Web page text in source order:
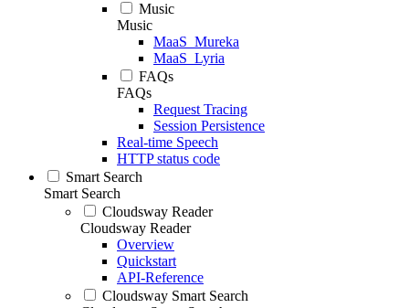
Music
Music
MaaS_Mureka
MaaS_Lyria
FAQs
FAQs
Request Tracing
Session Persistence
Real-time Speech
HTTP status code
Smart Search
Smart Search
Cloudsway Reader
Cloudsway Reader
Overview
Quickstart
API-Reference
Cloudsway Smart Search